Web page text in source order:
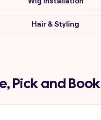
Hair & Styling
Pick and Book